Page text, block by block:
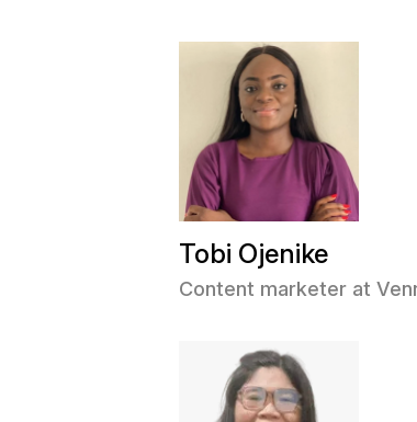
Tobi Ojenike
Content marketer at